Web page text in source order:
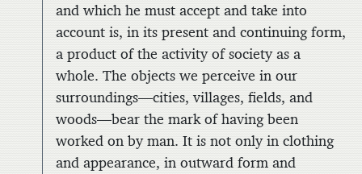
and which he must accept and take into
account is, in its present and continuing form,
a product of the activity of society as a
whole. The objects we perceive in our
surroundings—cities, villages, fields, and
woods—bear the mark of having been
worked on by man. It is not only in clothing
and appearance, in outward form and